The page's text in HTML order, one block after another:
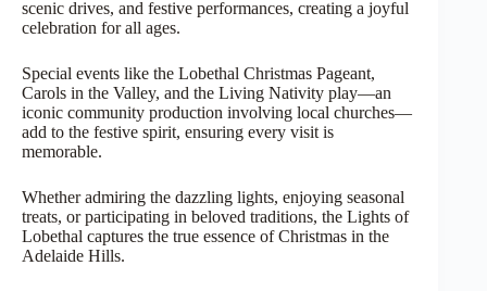
scenic drives, and festive performances, creating a joyful
celebration for all ages.
Special events like the Lobethal Christmas Pageant,
Carols in the Valley, and the Living Nativity play—an
iconic community production involving local churches—
add to the festive spirit, ensuring every visit is
memorable.
Whether admiring the dazzling lights, enjoying seasonal
treats, or participating in beloved traditions, the Lights of
Lobethal captures the true essence of Christmas in the
Adelaide Hills.